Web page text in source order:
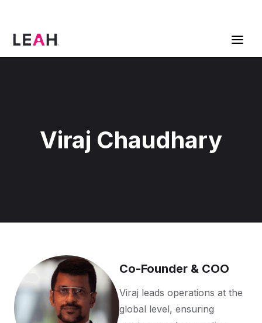
Viraj Chaudhary
Co-Founder & COO
Viraj leads operations at the
global level, ensuring